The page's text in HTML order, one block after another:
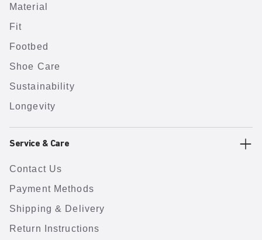
Material
Fit
Footbed
Shoe Care
Sustainability
Longevity
Service & Care
Contact Us
Payment Methods
Shipping & Delivery
Return Instructions